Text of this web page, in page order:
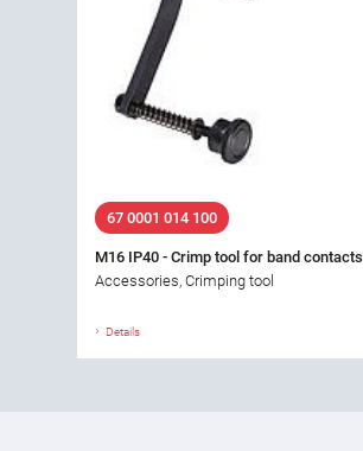
67 0001 014 100
M16 IP40 - Crimp tool for band contacts
Accessories, Crimping tool
Details